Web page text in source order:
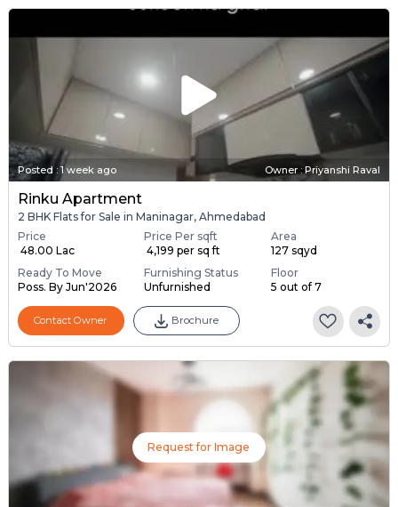
Posted : 1 week ago Owner : Priyanshi Raval
Rinku Apartment
2 BHK Flats for Sale in Maninagar, Ahmedabad
Price
₹ 48.00 Lac
Price Per sqft
₹ 4,199 per sq ft
Area
127 sqyd
Ready To Move
Poss. By Jun'2026
Furnishing Status
Unfurnished
Floor
5 out of 7
Contact Owner Brochure
Request for Image